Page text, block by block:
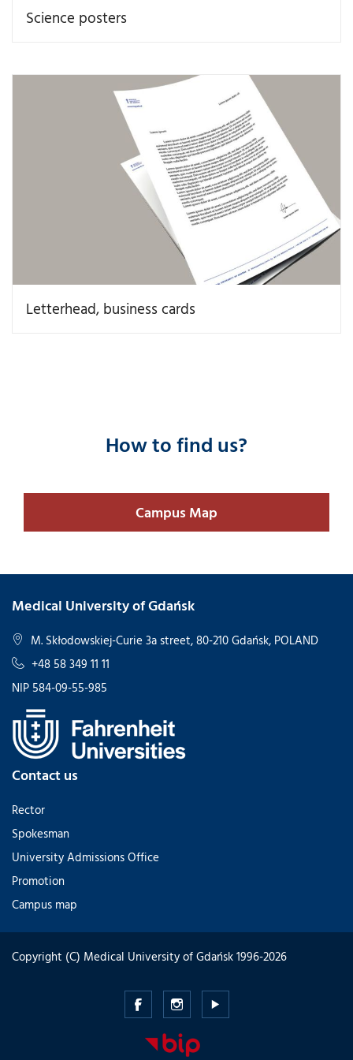
Science posters
Letterhead, business cards
How to find us?
Campus Map
Medical University of Gdańsk
M. Skłodowskiej-Curie 3a street, 80-210 Gdańsk, POLAND
+48 58 349 11 11
NIP 584-09-55-985
Contact us
Rector
Spokesman
University Admissions Office
Promotion
Campus map
Copyright (C) Medical University of Gdańsk 1996-2026
Medical
University
Medical
University